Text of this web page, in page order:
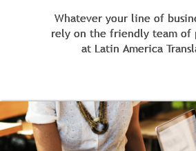
Whatever your line of
rely on the friendly team of
at Latin America